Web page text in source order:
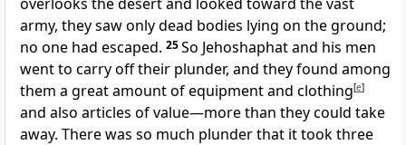
army, they saw only dead bodies lying on the ground;
no one had escaped. 25So Jehoshaphat and his men
went to carry off their plunder, and they found among
them a great amount of equipment and clothing[e]
and also articles of value—more than they could take
away. There was so much plunder that it took three